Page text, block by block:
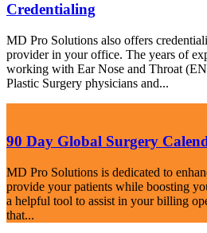
Credentialing
MD Pro Solutions also offers
provider in your office. The years of
working with Ear Nose and Throat
Plastic Surgery physicians and...
90 Day Global Surgery
MD Pro Solutions is dedicated to
provide your patients while boosting
a helpful tool to assist in your billing
that...